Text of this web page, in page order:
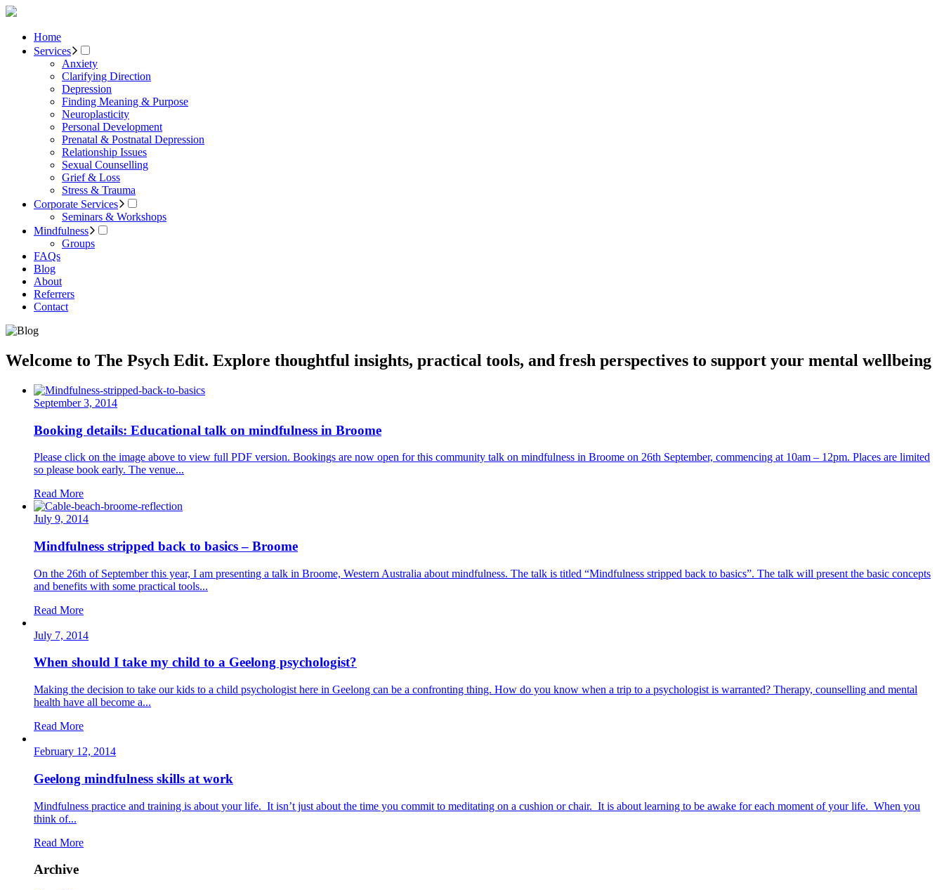
Home
Services
Anxiety
Clarifying Direction
Depression
Finding Meaning & Purpose
Neuroplasticity
Personal Development
Prenatal & Postnatal Depression
Relationship Issues
Sexual Counselling
Grief & Loss
Stress & Trauma
Corporate Services
Seminars & Workshops
Mindfulness
Groups
FAQs
Blog
About
Referrers
Contact
Welcome to The Psych Edit. Explore thoughtful insights, practical tools, and fresh perspectives to support your mental wellbeing
September 3, 2014
Booking details: Educational talk on mindfulness in Broome
Please click on the image above to view full PDF version. Bookings are now open for this community talk on mindfulness in Broome on 26th September, commencing at 10am – 12pm. Places are limited
so please book early. The venue...
Read More
July 9, 2014
Mindfulness stripped back to basics – Broome
On the 26th of September this year, I am presenting a talk in Broome, Western Australia about mindfulness. The talk is titled “Mindfulness stripped back to basics”. The talk will present the basic concepts
and benefits with some practical tools...
Read More
July 7, 2014
When should I take my child to a Geelong psychologist?
Making the decision to take our kids to a child psychologist here in Geelong can be a confronting thing. How do you know when a trip to a psychologist is warranted? Therapy, counselling and mental
health have all become a...
Read More
February 12, 2014
Geelong mindfulness skills at work
Mindfulness practice and training is about your life. It isn’t just about the time you commit to meditating on a cushion or chair. It is about learning to be awake for each moment of your life. When you
think of...
Read More
Archive